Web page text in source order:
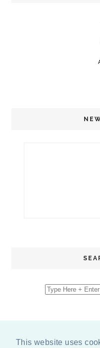
This website uses